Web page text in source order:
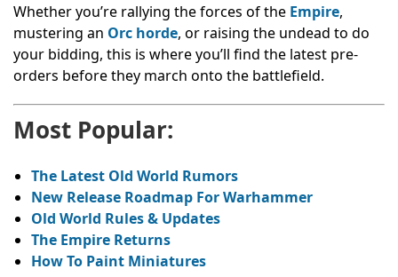
Whether you’re rallying the forces of the Empire,
mustering an Orc horde, or raising the undead to do
your bidding, this is where you’ll find the latest pre-
orders before they march onto the battlefield.
Most Popular:
The Latest Old World Rumors
New Release Roadmap For Warhammer
Old World Rules & Updates
The Empire Returns
How To Paint Miniatures